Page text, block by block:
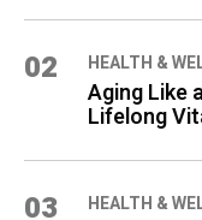
02 HEALTH &
Aging Like
Lifelong
03 HEALTH &